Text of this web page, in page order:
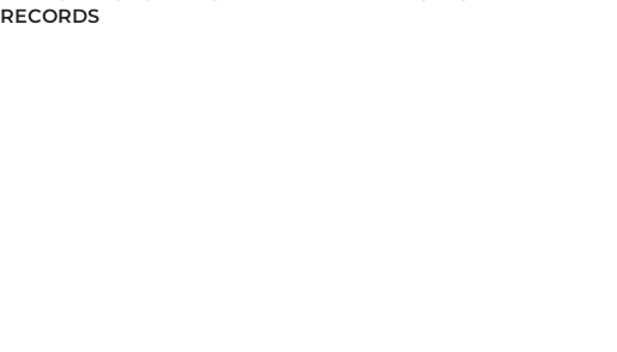
RECORDS